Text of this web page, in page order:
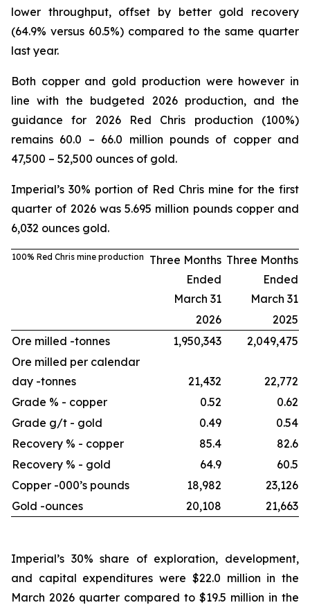
lower throughput, offset by better gold recovery
(64.9% versus 60.5%) compared to the same quarter
last year.
Both copper and gold production were however in
line with the budgeted 2026 production, and the
guidance for 2026 Red Chris production (100%)
remains 60.0 – 66.0 million pounds of copper and
47,500 – 52,500 ounces of gold.
Imperial’s 30% portion of Red Chris mine for the first
quarter of 2026 was 5.695 million pounds copper and
6,032 ounces gold.
100% Red Chris mine production
Three Months
Ended
March 31
Three Months
Ended
March 31
2026
2025
Ore milled -tonnes 1,950,343
2,049,475
Ore milled per calendar
day -tonnes 21,432
22,772
Grade % - copper
0.52
0.62
Grade g/t - gold
0.49
0.54
Recovery % - copper
85.4
82.6
Recovery % - gold
64.9
60.5
Copper -000’s pounds 18,982
23,126
Gold -ounces 20,108 21,663
Imperial’s 30% share of exploration, development,
and capital expenditures were $22.0 million in the
March 2026 quarter compared to $19.5 million in the